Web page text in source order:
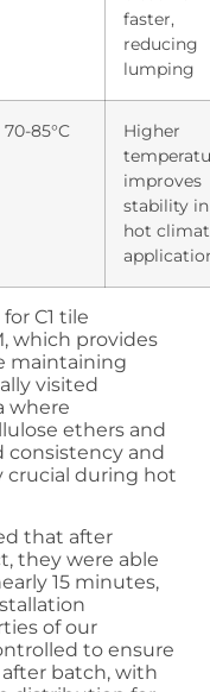
faster,
reducing
lumping
70-85°C
Higher
improves
stability in
hot
C1 tile
which provides
maintaining
visited
where
ethers and
and
crucial during hot
that after
they were able
15 minutes,
of our
to ensure
batch, with